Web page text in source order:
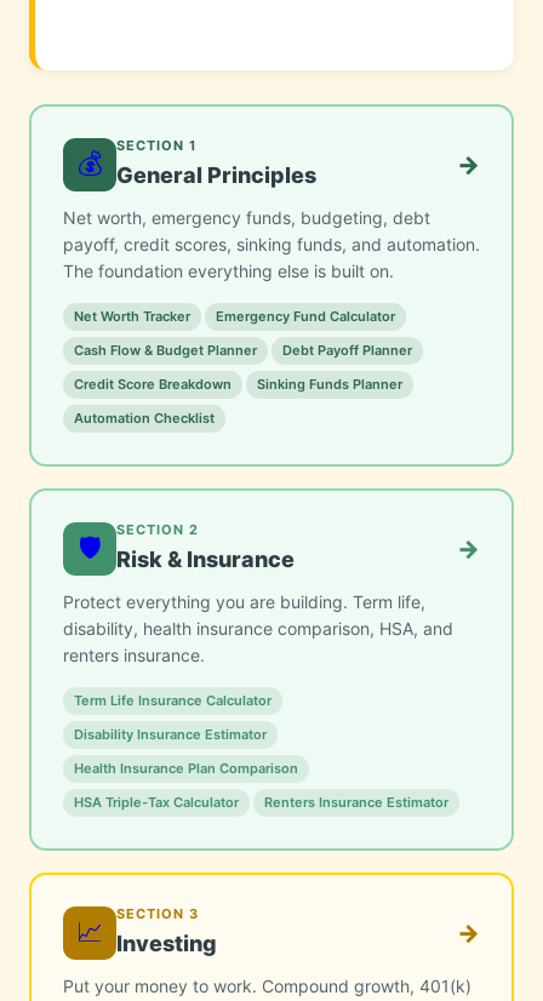
💰
SECTION 1
General Principles →
Net worth, emergency funds, budgeting, debt
payoff, credit scores, sinking funds, and automation.
The foundation everything else is built on.
Net Worth Tracker
Emergency Fund Calculator
Cash Flow & Budget Planner
Debt Payoff Planner
Credit Score Breakdown
Sinking Funds Planner
Automation Checklist
🛡️
SECTION 2
Risk & Insurance →
Protect everything you are building. Term life,
disability, health insurance comparison, HSA, and
renters insurance.
Term Life Insurance Calculator
Disability Insurance Estimator
Health Insurance Plan Comparison
HSA Triple-Tax Calculator
Renters Insurance Estimator
📈
SECTION 3
Investing →
Put your money to work. Compound growth, 401(k)